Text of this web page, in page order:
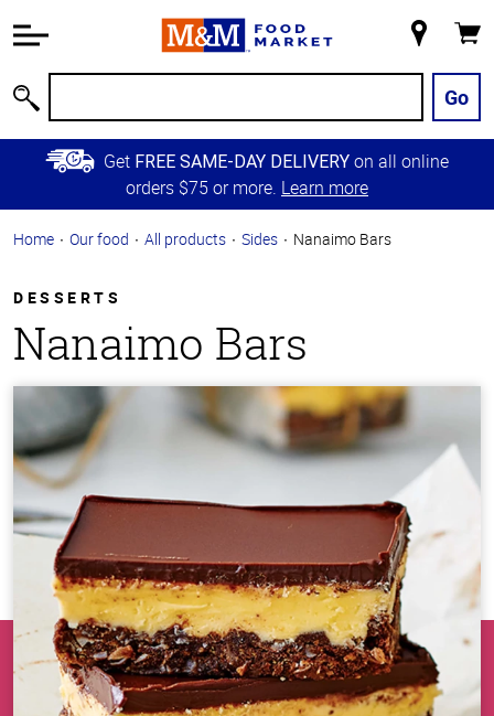
Information
Main
Content
Skip to
Primary
Store
Go
Get FREE SAME-DAY DELIVERY on all online
orders $75 or more. Learn more
Home Our food All products Sides Nanaimo Bars
DESSERTS
Nanaimo Bars